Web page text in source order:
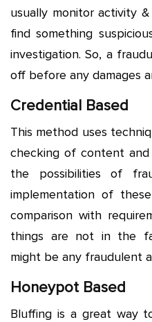
usually monitor activity
find something
investigation. So, a
off before any damages
Credential Based
This method uses
checking of content
the possibilities of
implementation of
comparison with
things are not in the
might be any fraudulent
Honeypot Based
Bluffing is a great way